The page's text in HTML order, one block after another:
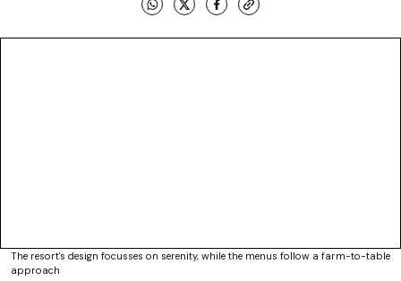
The resort's design focusses on serenity, while the menus follow a farm-to-table
approach